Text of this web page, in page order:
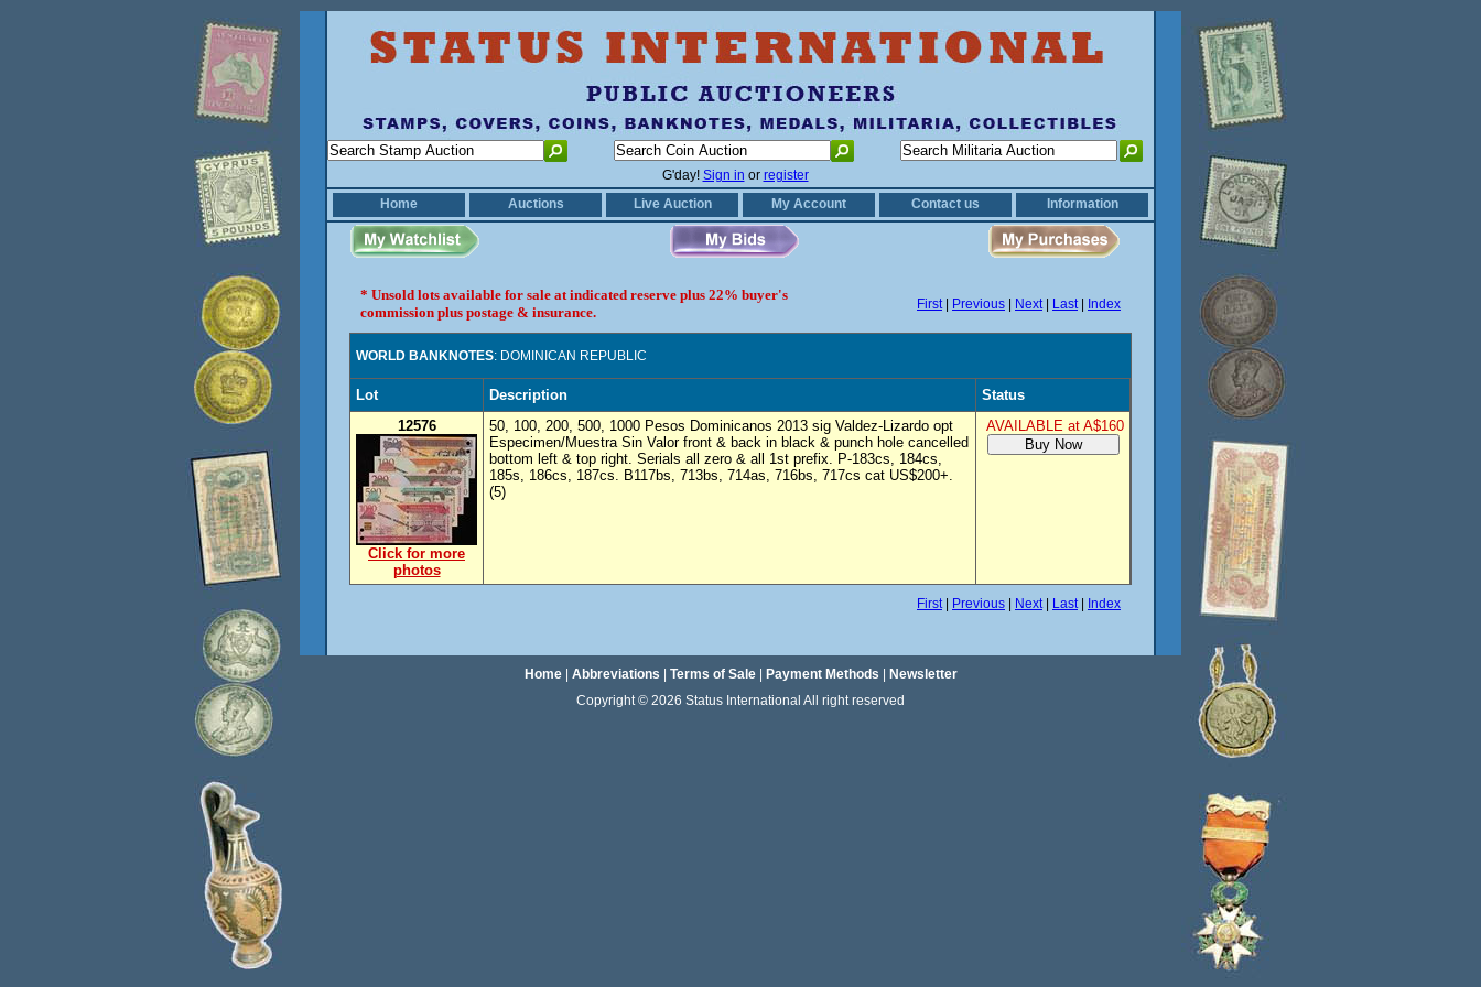
G'day! Sign in or register
Home
Auctions Live Auction My Account Contact us Information
* Unsold lots available for sale at indicated reserve plus 22% buyer's
commission plus postage & insurance.
First| Previous Next| Last| Index
WORLD BANKNOTES: DOMINICAN REPUBLIC
Lot Description
Status
12576
Click for more
photos
50, 100, 200, 500, 1000 Pesos Dominicanos 2013 sig Valdez-Lizardo opt
Especimen/Muestra Sin Valor front & back in black & punch hole cancelled
bottom left & top right. Serials all zero & all 1st prefix. P-183cs, 184cs,
185s, 186cs, 187cs. B117bs, 713bs, 714as, 716bs, 717cs cat US$200+.
(5)
AVAILABLE at A$160
First| Previous Next| Last| Index
Home| Abbreviations Terms of Sale| Payment Methods
Newsletter
Copyright © 2026 Status International All right reserved